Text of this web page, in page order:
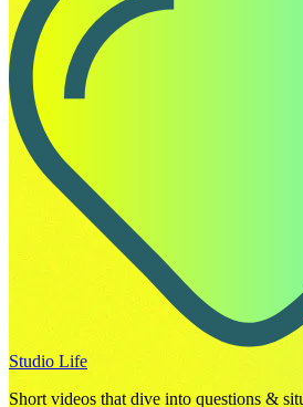
Studio Life
Short videos that dive into questions &